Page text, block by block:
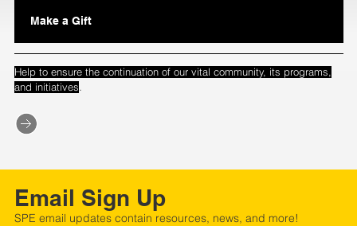
Make a Gift
Help to ensure the continuation of our vital community, its programs,
and initiatives.
Email Sign Up
SPE email updates contain resources, news, and more!